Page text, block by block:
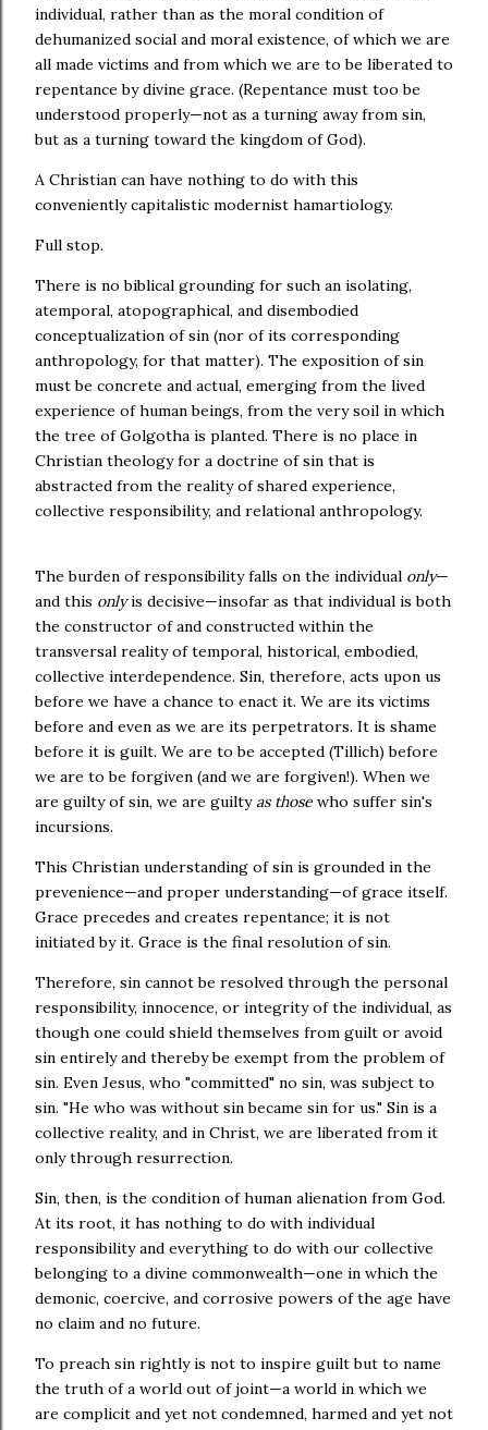
individual, rather than as the moral condition of
dehumanized social and moral existence, of which we are
all made victims and from which we are to be liberated to
repentance by divine grace. (Repentance must too be
understood properly—not as a turning away from sin,
but as a turning toward the kingdom of God).
A Christian can have nothing to do with this
conveniently capitalistic modernist hamartiology.
Full stop.
There is no biblical grounding for such an isolating,
atemporal, atopographical, and disembodied
conceptualization of sin (nor of its corresponding
anthropology, for that matter). The exposition of sin
must be concrete and actual, emerging from the lived
experience of human beings, from the very soil in which
the tree of Golgotha is planted. There is no place in
Christian theology for a doctrine of sin that is
abstracted from the reality of shared experience,
collective responsibility, and relational anthropology.
The burden of responsibility falls on the individual only—
and this onlyis decisive—insofar as that individual is both
the constructor of and constructed within the
transversal reality of temporal, historical, embodied,
collective interdependence. Sin, therefore, acts upon us
before we have a chance to enact it. We are its victims
before and even as we are its perpetrators. It is shame
before it is guilt. We are to be accepted (Tillich) before
we are to be forgiven (and we are forgiven!). When we
are guilty of sin, we are guiltyas those who suffer sin's
incursions.
This Christian understanding of sin is grounded in the
prevenience—and proper understanding—of grace itself.
Grace precedes and creates repentance; it is not
initiated by it. Grace is the final resolution of sin.
Therefore, sin cannot be resolved through the personal
responsibility, innocence, or integrity of the individual, as
though one could shield themselves from guilt or avoid
sin entirely and thereby be exempt from the problem of
sin. Even Jesus, who "committed" no sin, was subject to
sin. "He who was without sin became sin for us." Sin is a
collective reality, and in Christ, we are liberated from it
only through resurrection.
Sin, then, is the condition of human alienation from God.
At its root, it has nothing to do with individual
responsibility and everything to do with our collective
belonging to a divine commonwealth—one in which the
demonic, coercive, and corrosive powers of the age have
no claim and no future.
To preach sin rightly is not to inspire guilt but to name
the truth of a world out of joint—a world in which we
are complicit and yet not condemned, harmed and yet not